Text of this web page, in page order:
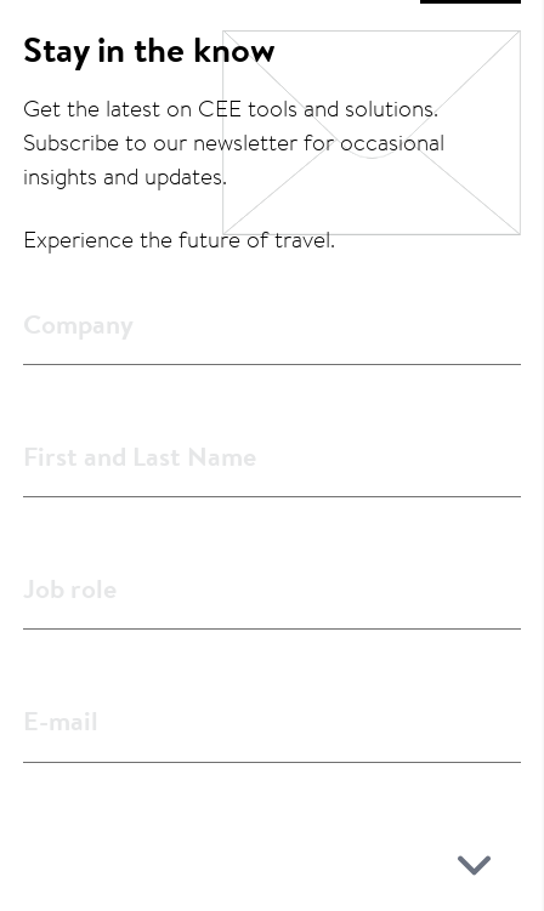
Stay in the know
Get the latest on CEE tools and solutions.
Subscribe to our newsletter for occasional
insights and updates.
Experience the future of travel.